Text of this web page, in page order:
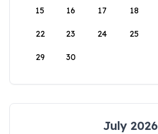
15 16 17 18
22 23 24 25
29 30
July 2026